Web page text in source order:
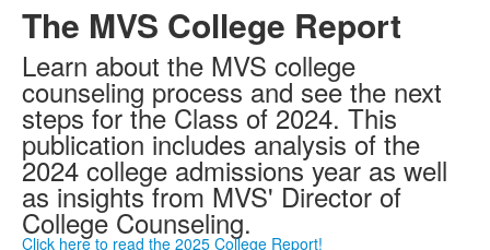
The MVS College Report
Learn about the MVS college
counseling process and see the next
steps for the Class of 2024. This
publication includes analysis of the
2024 college admissions year as well
as insights from MVS' Director of
College Counseling.
Click here to read the 2025 College Report!